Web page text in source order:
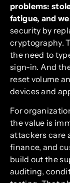
problems:
fatigue, and
security by
cryptography.
the need to
sign-in. And
reset volume
devices and
For
the value is
attackers care
finance, and
build out the
auditing,